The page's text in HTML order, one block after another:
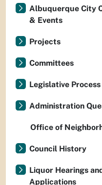
Albuquerque City
& Events
Projects
Committees
Legislative Process
Administration
Office of
Council History
Liquor Hearings
Applications